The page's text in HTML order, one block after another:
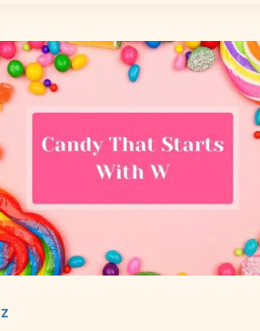
Y:
HISTORY,